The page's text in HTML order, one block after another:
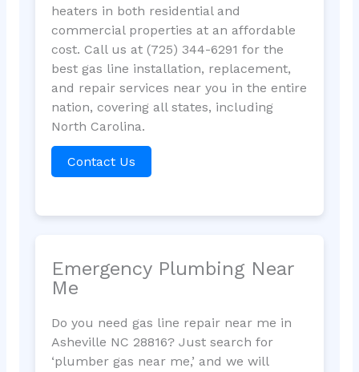
heaters in both residential and
commercial properties at an affordable
cost. Call us at (725) 344-6291 for the
best gas line installation, replacement,
and repair services near you in the entire
nation, covering all states, including
North Carolina.
Contact Us
Emergency Plumbing Near
Me
Do you need gas line repair near me in
Asheville NC 28816? Just search for
‘plumber gas near me,’ and we will